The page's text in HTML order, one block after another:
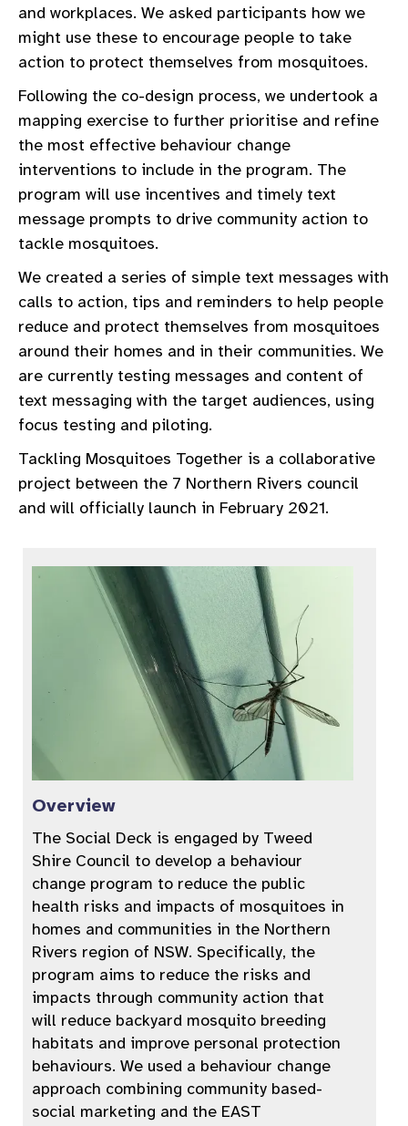
and workplaces. We asked participants how we
might use these to encourage people to take
action to protect themselves from mosquitoes.
Following the co-design process, we undertook a
mapping exercise to further prioritise and refine
the most effective behaviour change
interventions to include in the program. The
program will use incentives and timely text
message prompts to drive community action to
tackle mosquitoes.
We created a series of simple text messages with
calls to action, tips and reminders to help people
reduce and protect themselves from mosquitoes
around their homes and in their communities. We
are currently testing messages and content of
text messaging with the target audiences, using
focus testing and piloting.
Tackling Mosquitoes Together is a collaborative
project between the 7 Northern Rivers council
and will officially launch in February 2021.
Overview
The Social Deck is engaged by Tweed
Shire Council to develop a behaviour
change program to reduce the public
health risks and impacts of mosquitoes in
homes and communities in the Northern
Rivers region of NSW. Specifically, the
program aims to reduce the risks and
impacts through community action that
will reduce backyard mosquito breeding
habitats and improve personal protection
behaviours. We used a behaviour change
approach combining community based-
social marketing and the EAST